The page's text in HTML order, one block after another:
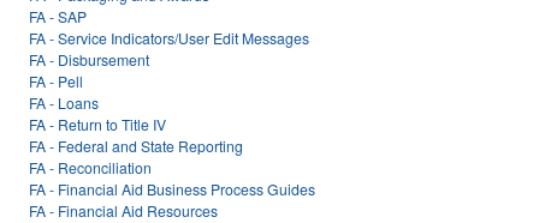
FA - SAP
FA - Service Indicators/User Edit Messages
FA - Disbursement
FA - Pell
FA - Loans
FA - Return to Title IV
FA - Federal and State Reporting
FA - Reconciliation
FA - Financial Aid Business Process Guides
FA - Financial Aid Resources